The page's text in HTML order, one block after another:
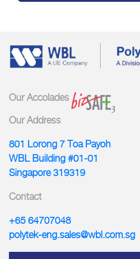
Our Accolades
Our Address
801 Lorong 7 Toa Payoh
WBL Building #01-01
Singapore 319319
Contact
+65 64707048
polytek-eng.sales@wbl.com.sg